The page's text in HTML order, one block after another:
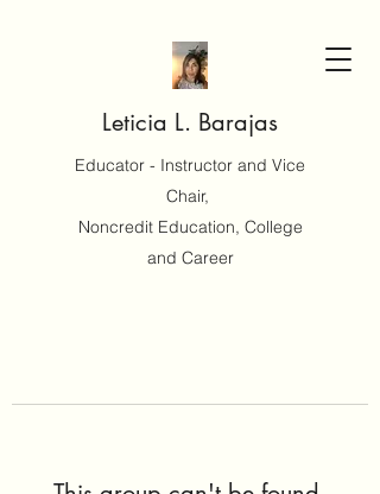
Leticia L. Barajas
Educator - Instructor and Vice
Chair,
Noncredit Education, College
and Career